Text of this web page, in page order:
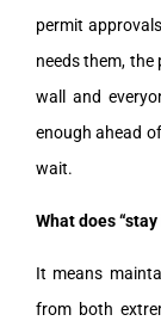
permit
needs them,
wall and
enough ahead
wait.
What does
It means
from both